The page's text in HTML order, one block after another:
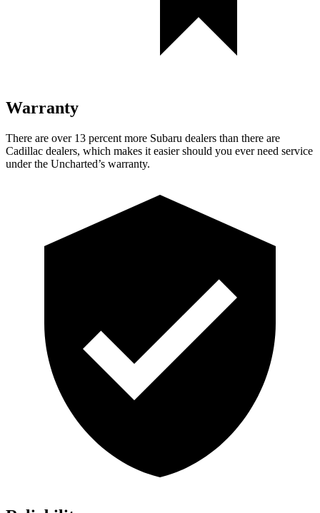
Warranty
There are over 13 percent more Subaru dealers than there are
Cadillac dealers, which makes it easier should you ever need service
under the Uncharted’s warranty.